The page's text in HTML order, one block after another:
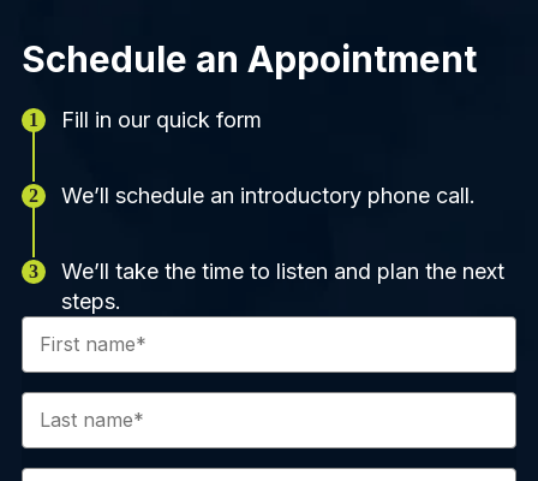
Schedule an Appointment
Fill in our quick form
We’ll schedule an introductory phone call.
We’ll take the time to listen and plan the next
steps.